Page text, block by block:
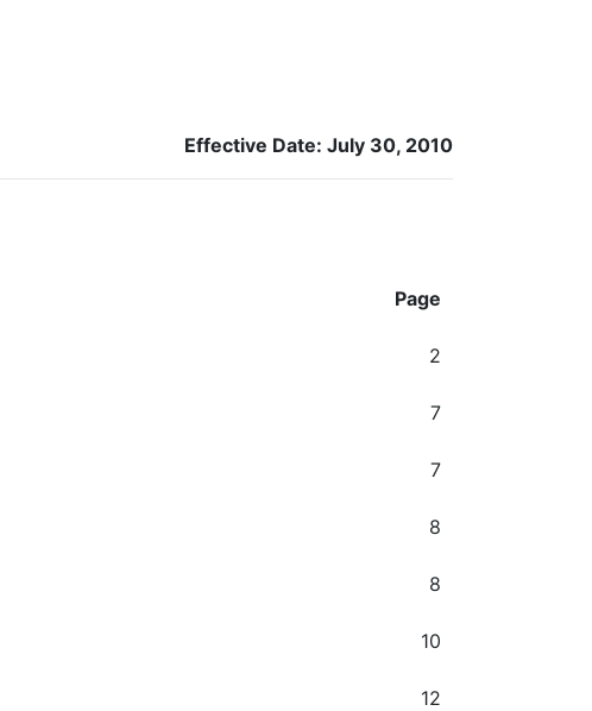
Effective Date: July 30, 2010
Page
2
7
7
8
8
10
12